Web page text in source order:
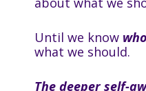
Until we know
what we should.
The deeper self-